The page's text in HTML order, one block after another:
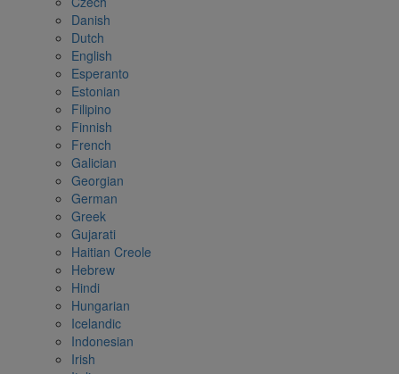
Danish
Dutch
English
Esperanto
Estonian
Filipino
Finnish
French
Galician
Georgian
German
Greek
Gujarati
Haitian Creole
Hebrew
Hindi
Hungarian
Icelandic
Indonesian
Irish